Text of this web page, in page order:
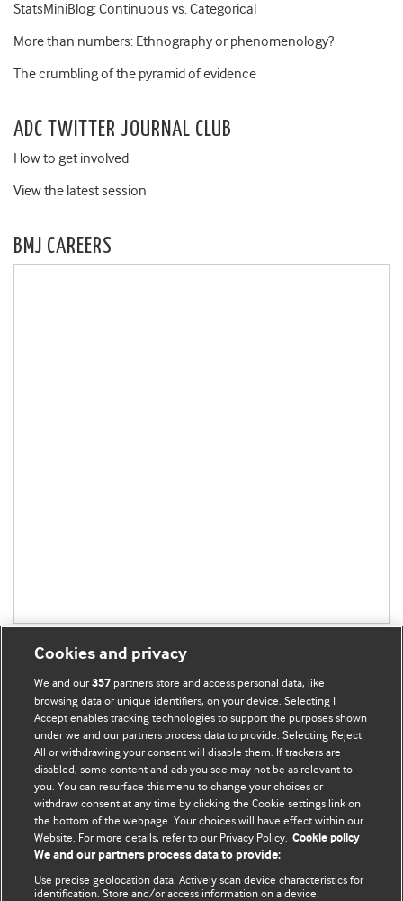
StatsMiniBlog: Continuous vs. Categorical
More than numbers: Ethnography or phenomenology?
The crumbling of the pyramid of evidence
ADC TWITTER JOURNAL CLUB
How to get involved
View the latest session
BMJ CAREERS
BMJ Blogs
Comment and Opinion | Open Debate
The views and opinions expressed on this site are solely
those of the original authors. They do not necessarily
represent the views of BMJ and should not be used to
and conditions.
Cookies and privacy
We and our357 partners store and access personal data, like
browsing data or unique identifiers, on your device. Selecting I
Accept enables tracking technologies to support the purposes shown
under we and our partners process data to provide. Selecting Reject
All or withdrawing your consent will disable them. If trackers are
disabled, some content and ads you see may not be as relevant to
you. You can resurface this menu to change your choices or
withdraw consent at any time by clicking the Cookie settings link on
the bottom of the webpage. Your choices will have effect within our
Website. For more details, refer to our Privacy Policy. Cookie policy
We and our partners process data to provide:
Use precise geolocation data. Actively scan device characteristics for
identification. Store and/or access information on a device.